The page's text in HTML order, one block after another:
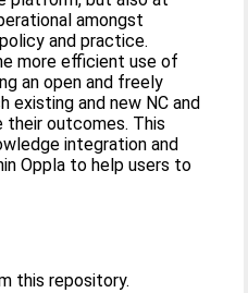
amongst
and practice.
more efficient use of
an open and freely
existing and new NC and
their outcomes. This
integration and
Oppla to help users to
this repository.